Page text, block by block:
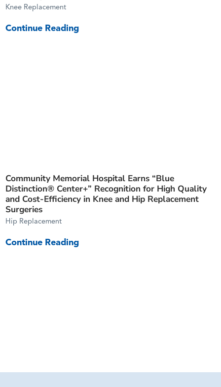
Knee Replacement
Continue Reading
Community Memorial Hospital Earns “Blue
Distinction® Center+” Recognition for High Quality
and Cost-Efficiency in Knee and Hip Replacement
Surgeries
Hip Replacement
Continue Reading